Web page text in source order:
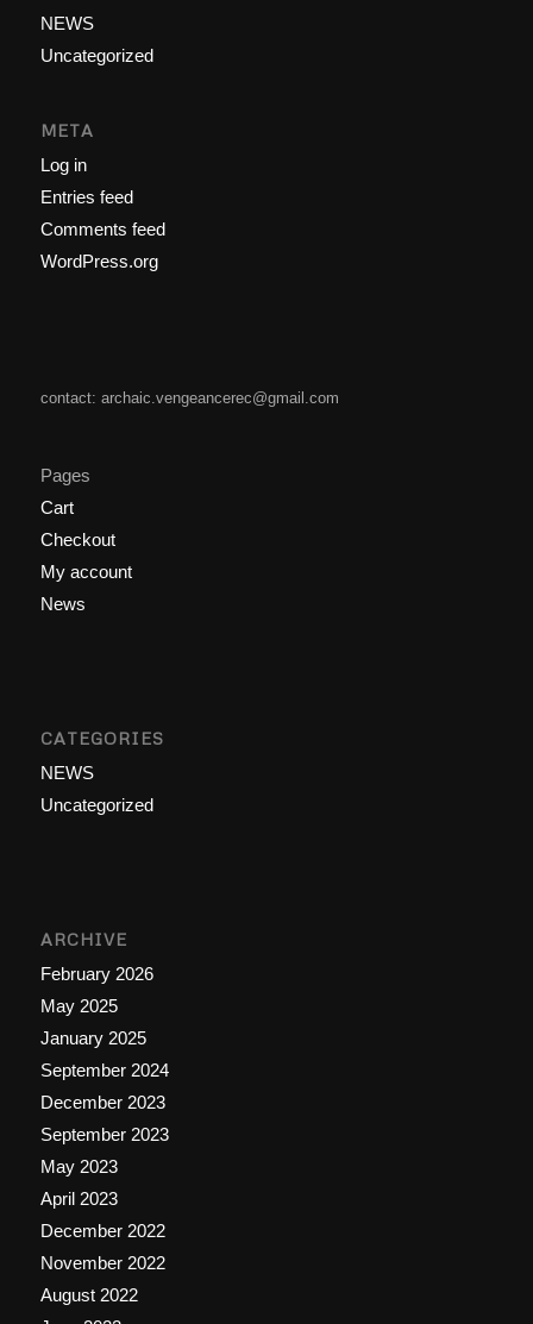
NEWS
Uncategorized
META
Log in
Entries feed
Comments feed
WordPress.org
contact: archaic.vengeancerec@gmail.com
Pages
Cart
Checkout
My account
News
CATEGORIES
NEWS
Uncategorized
ARCHIVE
February 2026
May 2025
January 2025
September 2024
December 2023
September 2023
May 2023
April 2023
December 2022
November 2022
August 2022